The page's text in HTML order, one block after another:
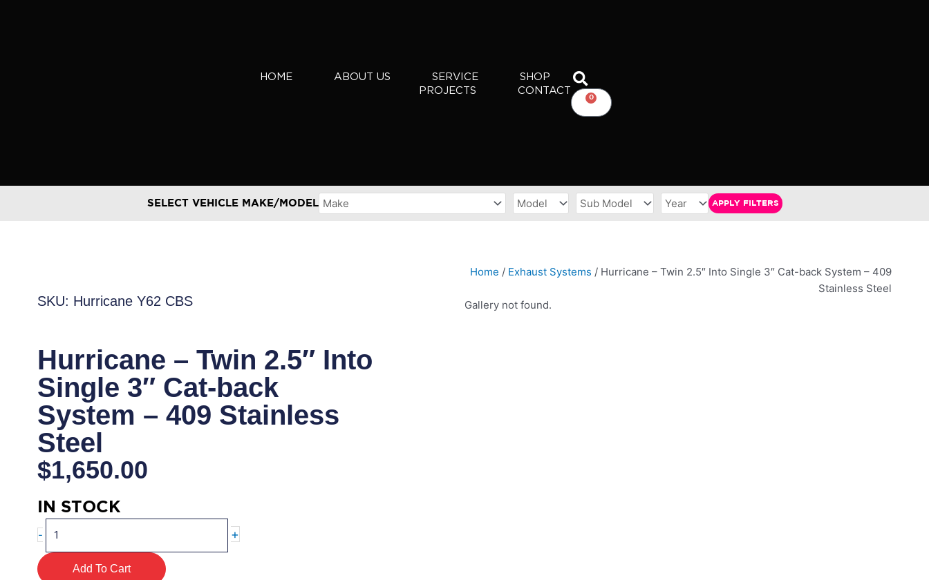
HOME ABOUT US SERVICE
SHOP
PROJECTS
CONTACT
0
CART
SELECT VEHICLE MAKE/MODEL APPLY FILTERS
SKU: Hurricane Y62 CBS
Hurricane – Twin 2.5″ Into
Single 3″ Cat-back
System – 409 Stainless
Steel
$1,650.00
IN STOCK
-
Twin
+
Add To Cart
Home / Exhaust Systems / Hurricane – Twin 2.5″ Into Single 3″ Cat-back System – 409
Stainless Steel
Gallery not found.